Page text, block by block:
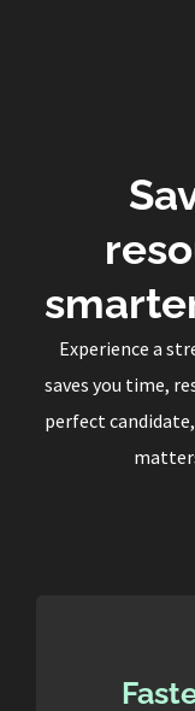
Experience a
saves you time,
perfect